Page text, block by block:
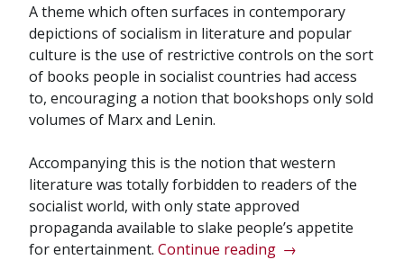
A theme which often surfaces in contemporary
depictions of socialism in literature and popular
culture is the use of restrictive controls on the sort
of books people in socialist countries had access
to, encouraging a notion that bookshops only sold
volumes of Marx and Lenin.
Accompanying this is the notion that western
literature was totally forbidden to readers of the
socialist world, with only state approved
propaganda available to slake people’s appetite
for entertainment. Continue reading “Bookshops
→